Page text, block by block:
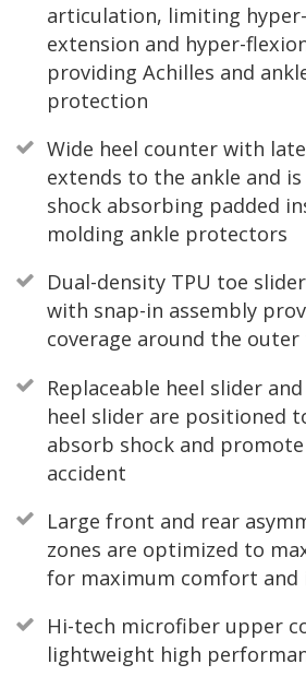
articulation, limiting
extension and hyper-
providing Achilles and
protection
Wide heel counter with
extends to the ankle and
shock absorbing padded
molding ankle protectors
Dual-density TPU toe
with snap-in assembly
coverage around the outer
Replaceable heel slider
heel slider are positioned
absorb shock and
accident
Large front and rear
zones are optimized to
for maximum comfort and
Hi-tech microfiber upper
lightweight high